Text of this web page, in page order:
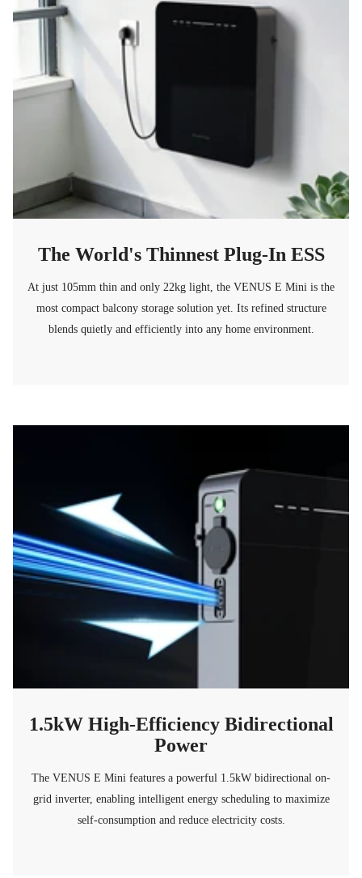
The World's Thinnest Plug-In ESS
At just 105mm thin and only 22kg light, the VENUS E Mini is the
most compact balcony storage solution yet. Its refined structure
blends quietly and efficiently into any home environment.
1.5kW High-Efficiency Bidirectional
Power
The VENUS E Mini features a powerful 1.5kW bidirectional on-
grid inverter, enabling intelligent energy scheduling to maximize
self-consumption and reduce electricity costs.